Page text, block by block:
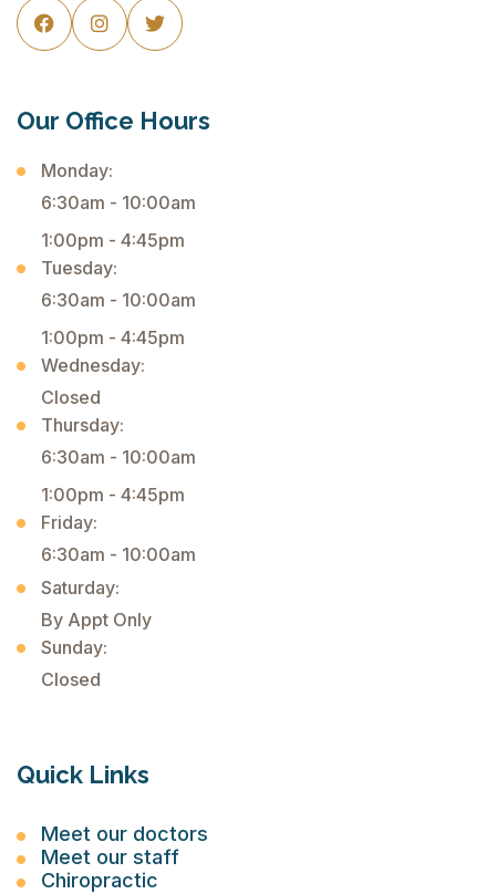
  
Our Office Hours
Monday:
6:30am - 10:00am
1:00pm - 4:45pm
Tuesday:
6:30am - 10:00am
1:00pm - 4:45pm
Wednesday:
Closed
Thursday:
6:30am - 10:00am
1:00pm - 4:45pm
Friday:
6:30am - 10:00am
Saturday:
By Appt Only
Sunday:
Closed
Quick Links
Meet our doctors
Meet our staff
Chiropractic